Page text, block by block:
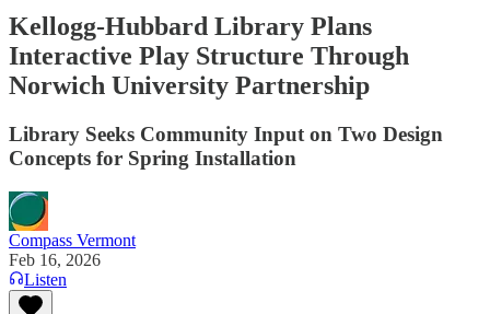
Kellogg-Hubbard Library Plans
Interactive Play Structure Through
Norwich University Partnership
Library Seeks Community Input on Two Design
Concepts for Spring Installation
Compass Vermont
Feb 16, 2026
Listen